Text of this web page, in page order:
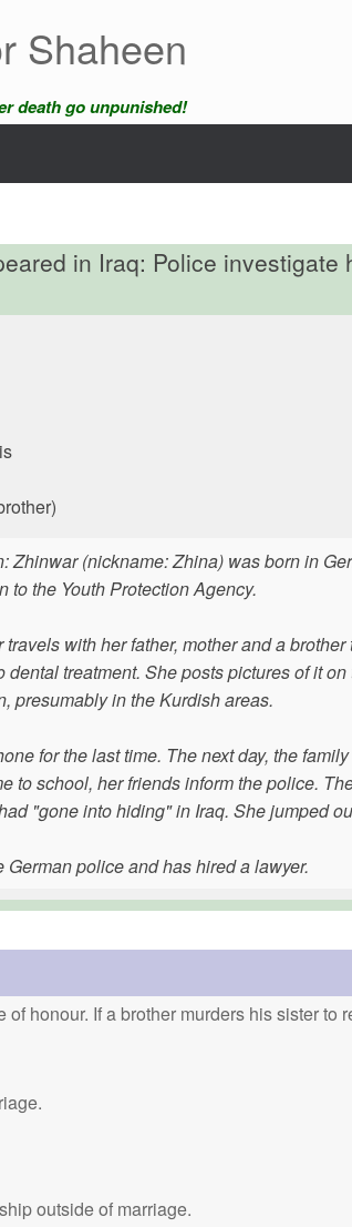
Shaheen
death go unpunished!
in Iraq: Police investigate
Zhinwar (nickname: Zhina) was born in
the Youth Protection Agency.
with her father, mother and a
treatment. She posts pictures of it
presumably in the Kurdish areas.
for the last time. The next day, the
to school, her friends inform the police.
"gone into hiding" in Iraq. She jumped
police and has hired a lawyer.
honour. If a brother murders his sister to
outside of marriage.